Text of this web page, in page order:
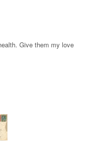
Give them my love